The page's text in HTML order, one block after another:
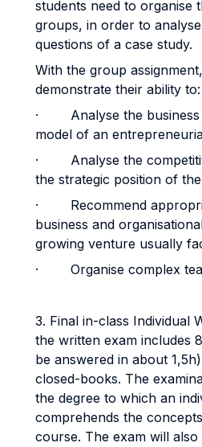
students need to organise
groups, in order to
questions of a case study.
With the group
demonstrate their ability to:
· Analyse the business
model of an
· Analyse the
the strategic position of
· Recommend
business and
growing venture usually
· Organise complex
3. Final in-class Individual
the written exam includes
be answered in about
closed-books. The
the degree to which an
comprehends the
course. The exam will